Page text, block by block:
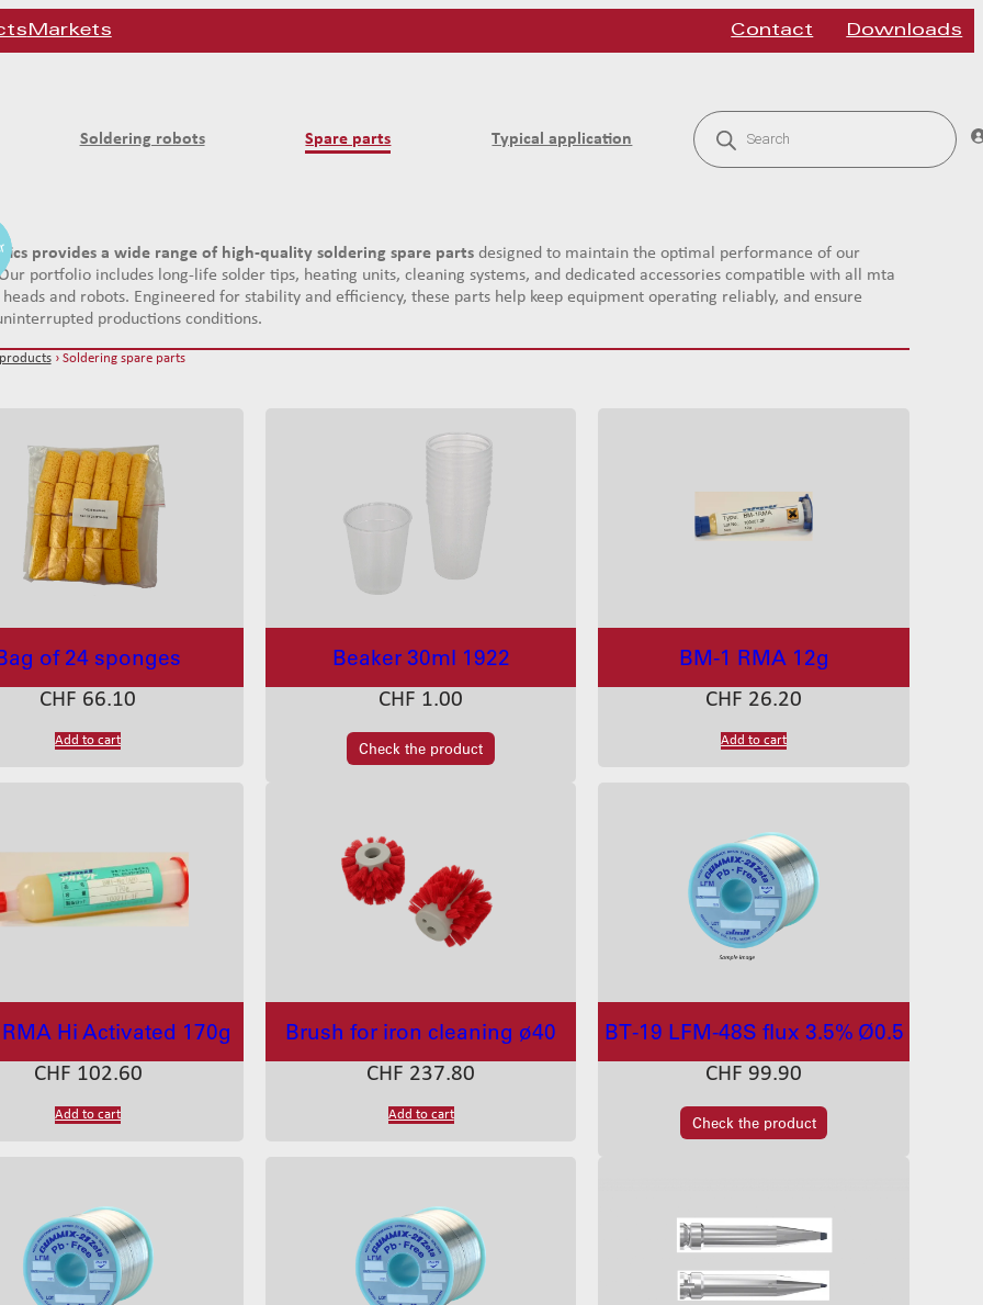
Markets Contact Downloads
Soldering robots Spare parts Typical application
P
r
o
s
e
a
h
provides a wide range of high-quality soldering spare partsdesigned to maintain the optimal performance of our
portfolio includes long-life solder tips, heating units, cleaning systems, and dedicated accessories compatible with all mta
and robots. Engineered for stability and efficiency, these parts help keep equipment operating reliably, and ensure
productions conditions.
› Soldering spare parts
of 24 sponges
CHF 66.10
Add to cart
Beaker 30ml 1922
CHF 1.00
Check the product
BM-1 RMA 12g
CHF 26.20
Add to cart
Hi Activated 170g
CHF 102.60
Add to cart
Brush for iron cleaning ø40
CHF 237.80
Add to cart
BT-19 LFM-48S flux 3.5% Ø0.5
CHF 99.90
Check the product